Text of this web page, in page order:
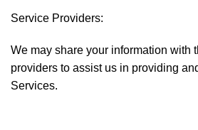
Service Providers:
We may share your information with
providers to assist us in providing
Services.